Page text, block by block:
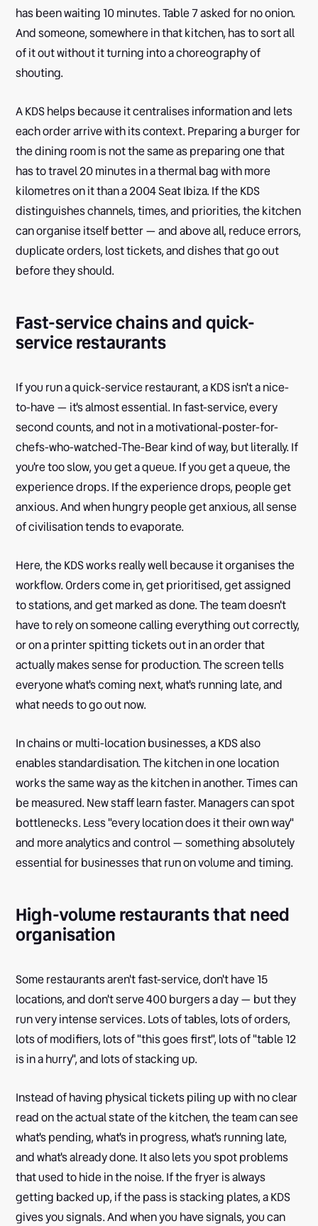
has been waiting 10 minutes. Table 7 asked for no onion.
And someone, somewhere in that kitchen, has to sort all
of it out without it turning into a choreography of
shouting.
A KDS helps because it centralises information and lets
each order arrive with its context. Preparing a burger for
the dining room is not the same as preparing one that
has to travel 20 minutes in a thermal bag with more
kilometres on it than a 2004 Seat Ibiza. If the KDS
distinguishes channels, times, and priorities, the kitchen
can organise itself better — and above all, reduce errors,
duplicate orders, lost tickets, and dishes that go out
before they should.
Fast-service chains and quick-
service restaurants
If you run a quick-service restaurant, a KDS isn't a nice-
to-have — it's almost essential. In fast-service, every
second counts, and not in a motivational-poster-for-
chefs-who-watched-The-Bear kind of way, but literally. If
you're too slow, you get a queue. If you get a queue, the
experience drops. If the experience drops, people get
anxious. And when hungry people get anxious, all sense
of civilisation tends to evaporate.
Here, the KDS works really well because it organises the
workflow. Orders come in, get prioritised, get assigned
to stations, and get marked as done. The team doesn't
have to rely on someone calling everything out correctly,
or on a printer spitting tickets out in an order that
actually makes sense for production. The screen tells
everyone what's coming next, what's running late, and
what needs to go out now.
In chains or multi-location businesses, a KDS also
enables standardisation. The kitchen in one location
works the same way as the kitchen in another. Times can
be measured. New staff learn faster. Managers can spot
bottlenecks. Less "every location does it their own way"
and more analytics and control — something absolutely
essential for businesses that run on volume and timing.
High-volume restaurants that need
organisation
Some restaurants aren't fast-service, don't have 15
locations, and don't serve 400 burgers a day — but they
run very intense services. Lots of tables, lots of orders,
lots of modifiers, lots of "this goes first", lots of "table 12
is in a hurry", and lots of stacking up.
Instead of having physical tickets piling up with no clear
read on the actual state of the kitchen, the team can see
what's pending, what's in progress, what's running late,
and what's already done. It also lets you spot problems
that used to hide in the noise. If the fryer is always
getting backed up, if the pass is stacking plates, a KDS
gives you signals. And when you have signals, you can